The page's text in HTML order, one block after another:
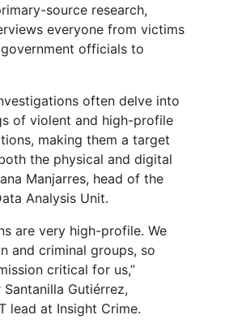
source research,
everyone from victims
officials to
often delve into
of violent and high-profile
making them a target
the physical and digital
Manjarres, head of the
Analysis Unit.
are very high-profile. We
and criminal groups, so
critical for us,”
Gutiérrez,
lead at Insight Crime.